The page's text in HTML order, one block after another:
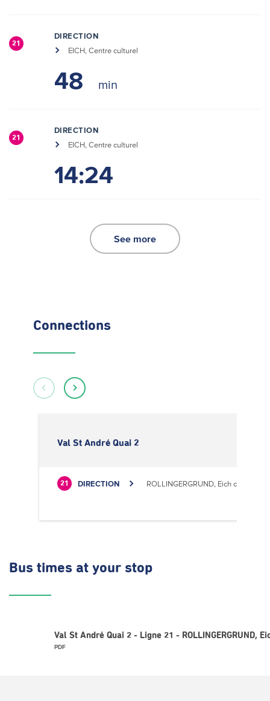
21
DIRECTION
EICH, Centre culturel
48
21
DIRECTION
EICH, Centre culturel
14:24
See more
Connections
Val St André Quai 2
21 DIRECTION ROLLINGERGRUND, Eich centre
Bus times at your stop
Val St André Quai 2 - Ligne 21 - ROLLINGERGRUND,
PDF